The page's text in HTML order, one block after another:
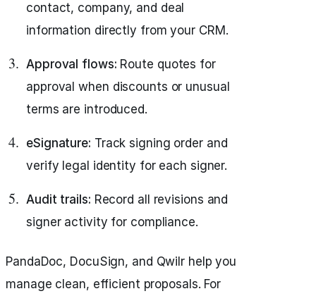
contact, company, and deal
information directly from your CRM.
Approval flows: Route quotes for
approval when discounts or unusual
terms are introduced.
eSignature: Track signing order and
verify legal identity for each signer.
Audit trails: Record all revisions and
signer activity for compliance.
PandaDoc, DocuSign, and Qwilr help you
manage clean, efficient proposals. For